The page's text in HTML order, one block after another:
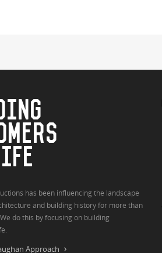
has been influencing the landscape
and building history for more than
do this by focusing on building
Approach